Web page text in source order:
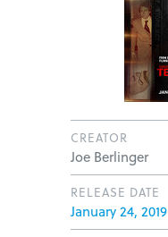
CREATOR
Joe Berlinger
RELEASE DATE
January 24, 2019